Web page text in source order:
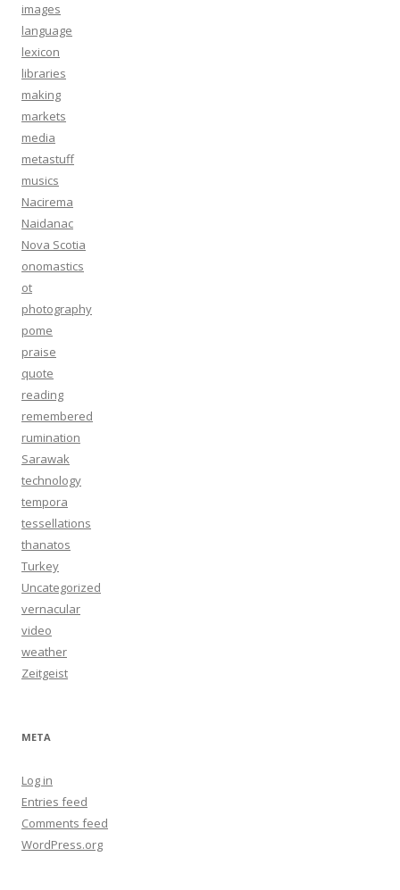
images
language
lexicon
libraries
making
markets
media
metastuff
musics
Nacirema
Naidanac
Nova Scotia
onomastics
ot
photography
pome
praise
quote
reading
remembered
rumination
Sarawak
technology
tempora
tessellations
thanatos
Turkey
Uncategorized
vernacular
video
weather
Zeitgeist
META
Log in
Entries feed
Comments feed
WordPress.org